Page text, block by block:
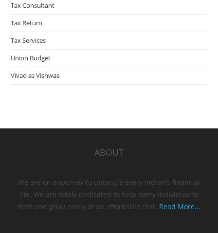
Tax Consultant
Tax Return
Tax Services
Union Budget
Vivad se Vishwas
ABOUT
We are on a journey to untangle every Indian's financial
life. We are solely dedicated to help every individual to
start and grow easily at an affordable cost. Read More...